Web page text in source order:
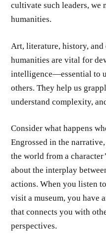
cultivate such leaders, we
humanities.
Art, literature, history, and
humanities are vital for
intelligence—essential to
others. They help us
understand complexity,
Consider what happens
Engrossed in the
the world from a
about the interplay
actions. When you listen
visit a museum, you have
that connects you with
perspectives.